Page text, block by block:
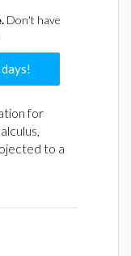
Don't have
for
to a